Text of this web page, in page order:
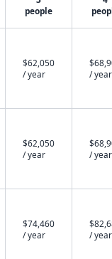
people
$62,050
/ year
/ year
$62,050
/ year
/ year
$74,460
/ year
/ year